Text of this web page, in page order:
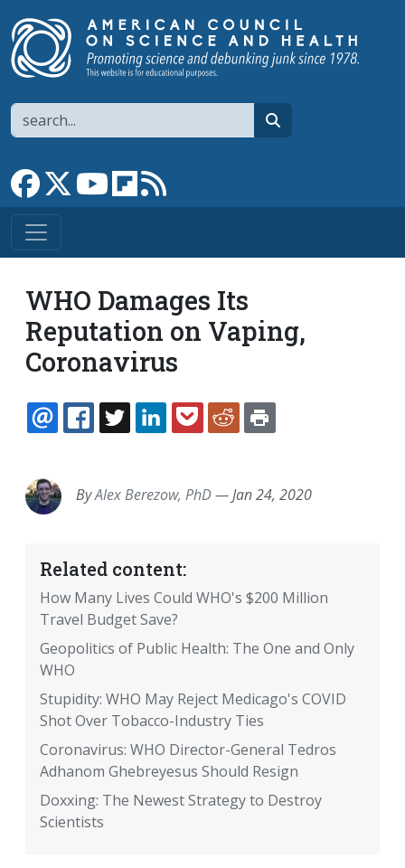
Search
Link to Facebook page
Link to XLink to YouTube channel
Link to flipboard
WHO Damages Its
Reputation on Vaping,
Coronavirus
EMAILFACEBOOK
TWITTERLINKEDINPOCKETREDDIT
ByAlex Berezow, PhD—Jan 24, 2020
Related content:
How Many Lives Could WHO's $200 Million
Travel Budget Save?
Geopolitics of Public Health: The One and Only
WHO
Stupidity: WHO May Reject Medicago's COVID
Shot Over Tobacco-Industry Ties
Coronavirus: WHO Director-General Tedros
Adhanom Ghebreyesus Should Resign
Doxxing: The Newest Strategy to Destroy
Scientists